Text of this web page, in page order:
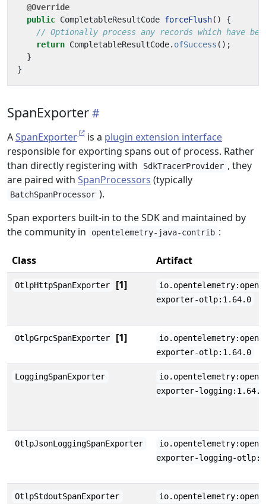
@Override
public CompletableResultCode forceFlush()
{
// Optionally process any records which have
return CompletableResultCode. ofSuccess ();
}
}
SpanExporter
ASpanExporter is a plugin extension interface
responsible for exporting spans out of process. Rather
than directly registering with
SdkTracerProvider , they
are paired with SpanProcessors (typically
BatchSpanProcessor ).
Span exporters built-in to the SDK and maintained by
the community in
opentelemetry-java-contrib :
Class Artifact
OtlpHttpSpanExporter [1]
exporter-otlp:1.64.0
OtlpGrpcSpanExporter [1]
exporter-otlp:1.64.0
LoggingSpanExporter
exporter-logging:1.64.0
OtlpJsonLoggingSpanExporter
exporter-logging-
OtlpStdoutSpanExporter